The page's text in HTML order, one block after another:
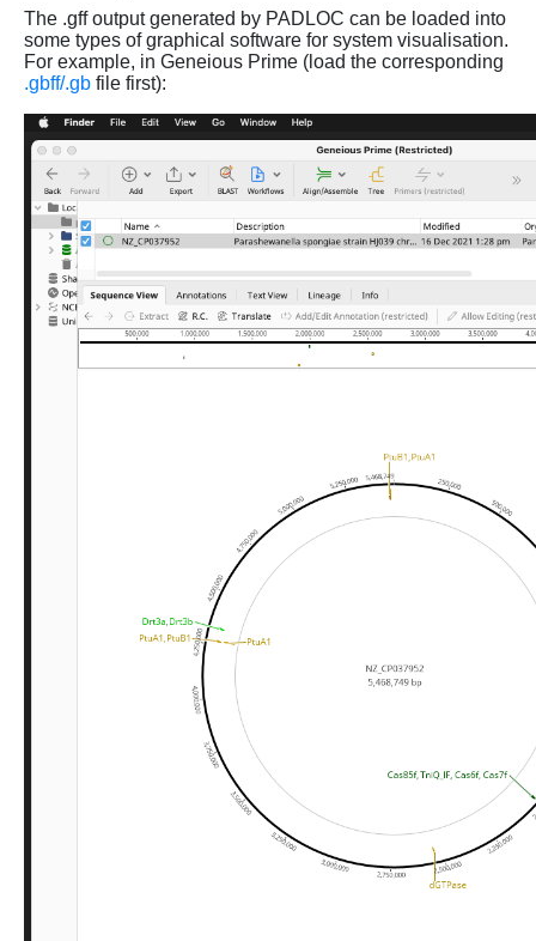
The .gff output generated by PADLOC can be loaded into
some types of graphical software for system visualisation.
For example, in Geneious Prime (load the corresponding
.gbff/.gb file first):